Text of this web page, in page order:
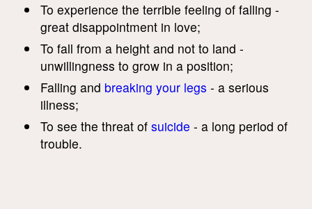
To experience the terrible feeling of falling -
great disappointment in love;
To fall from a height and not to land -
unwillingness to grow in a position;
Falling and breaking your legs - a serious
illness;
To see the threat of suicide - a long period of
trouble.